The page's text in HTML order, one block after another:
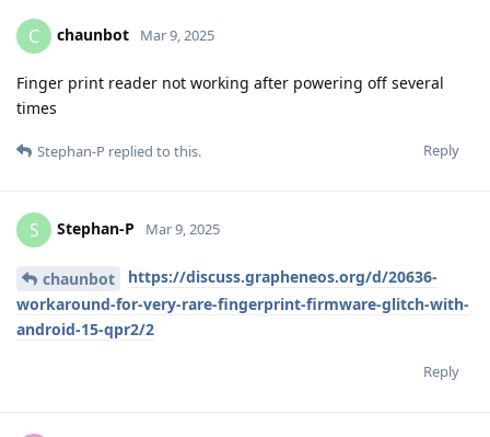
C chaunbot Mar 9, 2025
Finger print reader not working after powering off several
times
Reply
Stephan-P replied to this.
S Stephan-P Mar 9, 2025
chaunbot
https://discuss.grapheneos.org/d/20636-
workaround-for-very-rare-fingerprint-firmware-glitch-with-
android-15-qpr2/2
Reply